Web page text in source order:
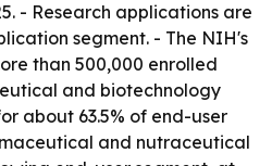
- Research applications are
segment. - The NIH's
than 500,000 enrolled
and biotechnology
about 63.5% of end-user
and nutraceutical